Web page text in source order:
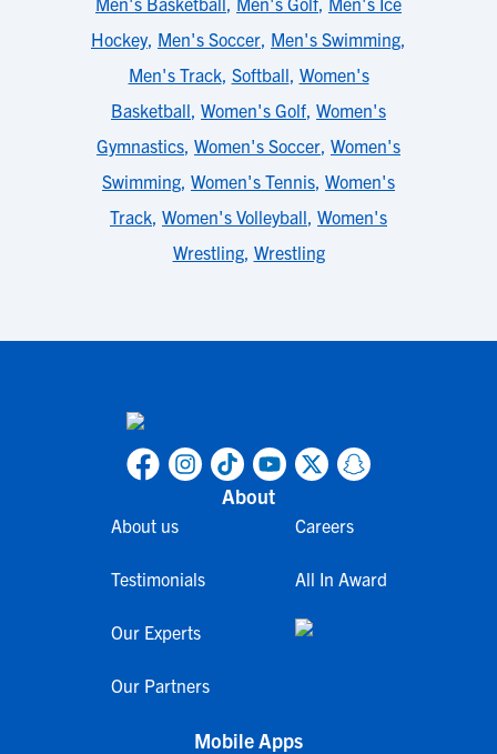
Hockey, Men's Soccer, Men's Swimming,
Men's Track, Softball, Women's
Basketball, Women's Golf, Women's
Gymnastics, Women's Soccer, Women's
Swimming, Women's Tennis, Women's
Track, Women's Volleyball, Women's
Wrestling, Wrestling
About
About us
Testimonials
Our Experts
Our Partners
Careers
All In Award
Mobile Apps